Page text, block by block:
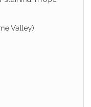
Valley)